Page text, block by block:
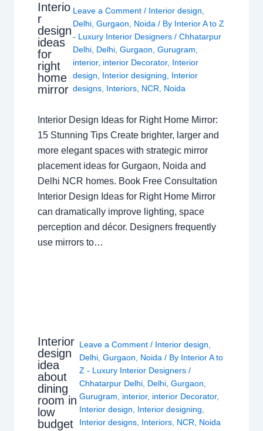
Interio
r
design
ideas
for
right
home
mirror
Leave a Comment / Interior design
Delhi ,Gurgaon Noida / By Interior A to Z
- Luxury Interior Designers/Chhatarpur
Delhi Delhi ,Gurgaon ,Gurugram
interior, interior Decorator, Interior
design
Interior designing
Interior
designs Interiors NCR Noida
Interior Design Ideas for Right Home Mirror:
15 Stunning Tips Create brighter, larger and
more elegant spaces with strategic mirror
placement ideas for Gurgaon, Noida and
Delhi NCR homes. Book Free Consultation
Interior Design Ideas for Right Home Mirror
can dramatically improve lighting, space
perception and décor. Designers frequently
use mirrors to…
Interior
design
idea
about
dining
room in
low
budget
Leave a Comment / Interior design,
Delhi,Gurgaon, Noida / By Interior A to
Z - Luxury Interior Designers/
Chhatarpur Delhi, Delhi,Gurgaon,
Gurugram, interior, interior Decorator,
Interior design, Interior designing,
Interior designs, Interiors, NCR, Noida